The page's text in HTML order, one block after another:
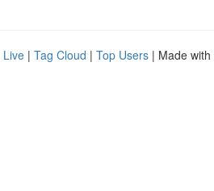
Live | Tag Cloud | Top Users | Made with